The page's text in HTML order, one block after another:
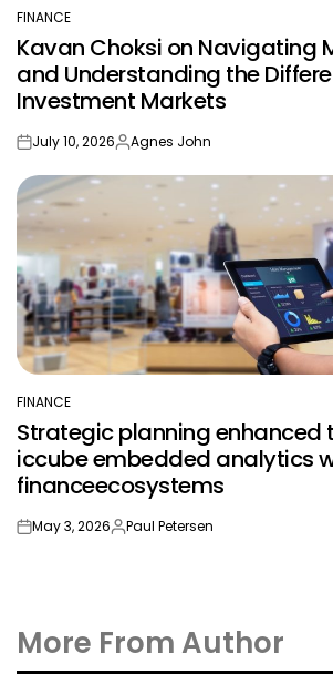
POSTED
IN
FINANCE
Kavan Choksi on Navigating
and Understanding the
Investment Markets
onJuly 10, 2026Posted
by
Agnes John
POSTED
IN
FINANCE
Strategic planning enhanced
iccube embedded analytics
financeecosystems
onMay 3, 2026Posted
Paul Petersen
More From Author